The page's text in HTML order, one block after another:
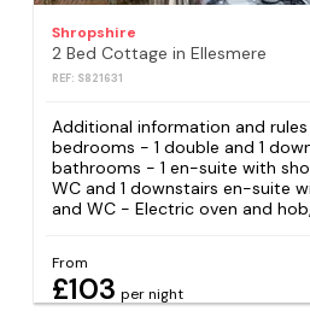
Shropshire
2 Bed Cottage in Ellesmere
REF: S821631
Additional information and
bedrooms - 1 double and 1
bathrooms - 1 en-suite with
WC and 1 downstairs en-suite
and WC - Electric oven and
From
£103 per night